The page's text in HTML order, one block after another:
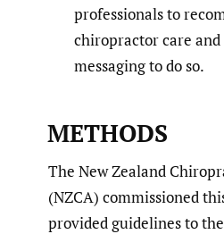
professionals to
chiropractor care and
messaging to do so.
METHODS
The New Zealand
(NZCA) commissioned
provided guidelines to